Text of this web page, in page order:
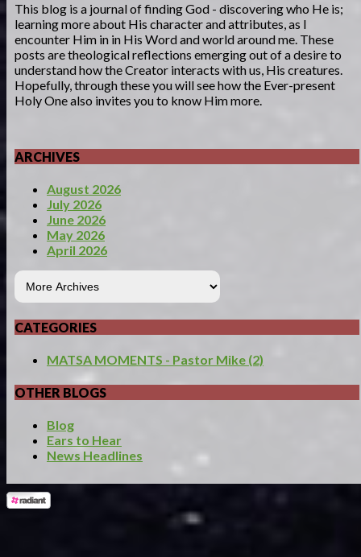
This blog is a journal of finding God - discovering who He is;
learning more about His character and attributes, as I
encounter Him in in His Word and world around me. These
posts are theological reflections emerging out of a desire to
understand how the Creator interacts with us, His creatures.
Hopefully, through these you will see how the Ever-present
Holy One also invites you to know Him more.
ARCHIVES
August 2026
July 2026
June 2026
May 2026
April 2026
CATEGORIES
MATSA MOMENTS - Pastor Mike (2)
OTHER BLOGS
Blog
Ears to Hear
News Headlines